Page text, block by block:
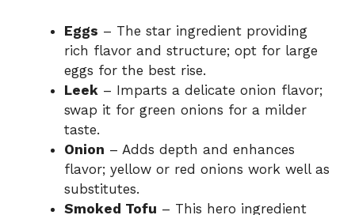
Eggs – The star ingredient providing
rich flavor and structure; opt for large
eggs for the best rise.
Leek – Imparts a delicate onion flavor;
swap it for green onions for a milder
taste.
Onion – Adds depth and enhances
flavor; yellow or red onions work well as
substitutes.
Smoked Tofu – This hero ingredient